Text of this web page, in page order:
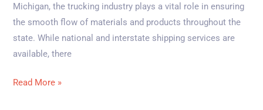
Michigan, the trucking industry plays a vital role in ensuring
the smooth flow of materials and products throughout the
state. While national and interstate shipping services are
available, there
Read More »